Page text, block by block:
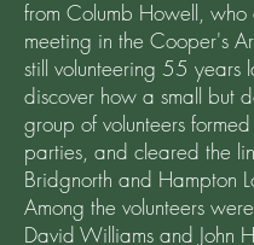
from Columb Howell, who
meeting in the Cooper's
still volunteering 55 years
discover how a small but
group of volunteers
parties, and cleared the
Bridgnorth and Hampton
Among the volunteers
David Williams and John